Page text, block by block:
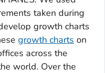
taken during
growth charts
growth charts on
across the
world. Over the